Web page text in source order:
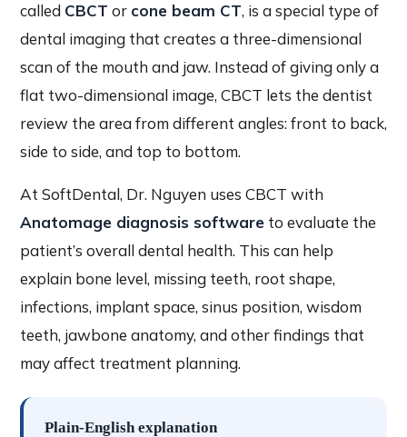
called CBCT or cone beam CT, is a special type of
dental imaging that creates a three-dimensional
scan of the mouth and jaw. Instead of giving only a
flat two-dimensional image, CBCT lets the dentist
review the area from different angles: front to back,
side to side, and top to bottom.
At SoftDental, Dr. Nguyen uses CBCT with
Anatomage diagnosis software to evaluate the
patient’s overall dental health. This can help
explain bone level, missing teeth, root shape,
infections, implant space, sinus position, wisdom
teeth, jawbone anatomy, and other findings that
may affect treatment planning.
Plain-English explanation